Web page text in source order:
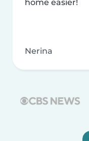
home easier!
Nerina